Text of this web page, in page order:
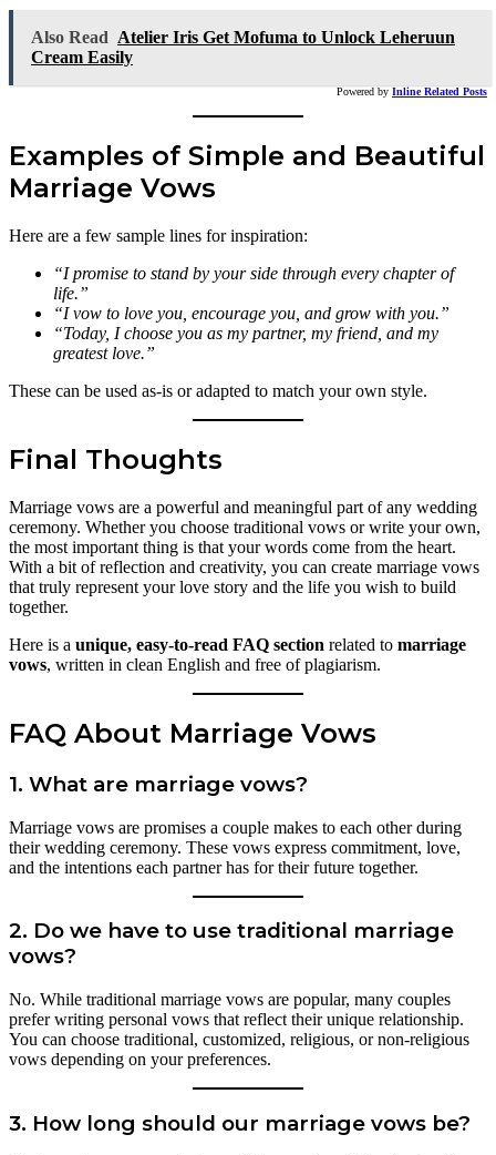
Also Read Atelier Iris Get Mofuma to Unlock Leheruun
Cream Easily
Powered by Inline Related Posts
Examples of Simple and Beautiful
Marriage Vows
Here are a few sample lines for inspiration:
“I promise to stand by your side through every chapter of
life.”
“I vow to love you, encourage you, and grow with you.”
“Today, I choose you as my partner, my friend, and my
greatest love.”
These can be used as-is or adapted to match your own style.
Final Thoughts
Marriage vows are a powerful and meaningful part of any wedding
ceremony. Whether you choose traditional vows or write your own,
the most important thing is that your words come from the heart.
With a bit of reflection and creativity, you can create marriage vows
that truly represent your love story and the life you wish to build
together.
Here is a unique, easy-to-read FAQ section related to marriage
vows, written in clean English and free of plagiarism.
FAQ About Marriage Vows
1. What are marriage vows?
Marriage vows are promises a couple makes to each other during
their wedding ceremony. These vows express commitment, love,
and the intentions each partner has for their future together.
2. Do we have to use traditional marriage
vows?
No. While traditional marriage vows are popular, many couples
prefer writing personal vows that reflect their unique relationship.
You can choose traditional, customized, religious, or non-religious
vows depending on your preferences.
3. How long should our marriage vows be?